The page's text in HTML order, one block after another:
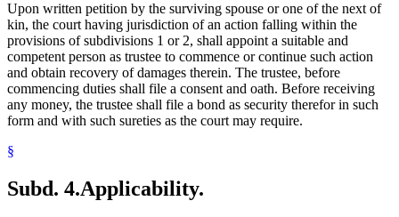
Upon written petition by the surviving spouse or one of the next of
kin, the court having jurisdiction of an action falling within the
provisions of subdivisions 1 or 2, shall appoint a suitable and
competent person as trustee to commence or continue such action
and obtain recovery of damages therein. The trustee, before
commencing duties shall file a consent and oath. Before receiving
any money, the trustee shall file a bond as security therefor in such
form and with such sureties as the court may require.
§
Subd. 4.Applicability.